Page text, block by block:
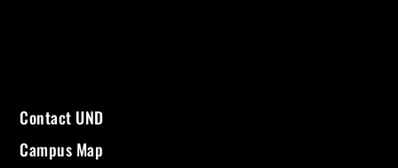
Contact UND
Campus Map